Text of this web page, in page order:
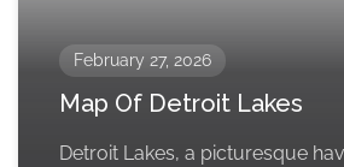
February 27, 2026
Map Of Detroit Lakes
Detroit Lakes, a picturesque